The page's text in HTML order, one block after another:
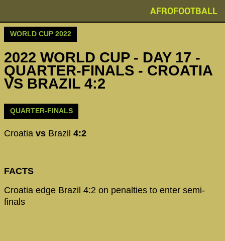
AFROFOOTBALL
WORLD CUP 2022
2022 WORLD CUP - DAY 17 -
QUARTER-FINALS - CROATIA
VS BRAZIL 4:2
QUARTER-FINALS
Croatia vs Brazil 4:2
FACTS
Croatia edge Brazil 4:2 on penalties to enter semi-
finals